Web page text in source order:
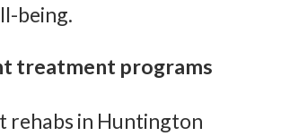
being.
treatment programs
rehabs in Huntington